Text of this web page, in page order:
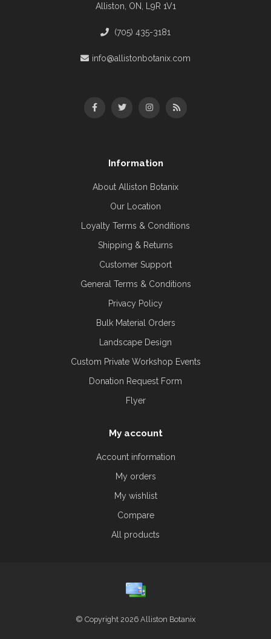
Alliston, ON, L9R 1V1
(705) 435-3181
info@allistonbotanix.com
Information
About Alliston Botanix
Our Location
Loyalty Terms & Conditions
Shipping & Returns
Customer Support
General Terms & Conditions
Privacy Policy
Bulk Material Orders
Landscape Design
Custom Private Workshop Events
Donation Request Form
Flyer
My account
Account information
My orders
My wishlist
Compare
All products
© Copyright 2026 Alliston Botanix